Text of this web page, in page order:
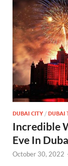
DUBAI CITY / DUBAI
Incredible
Eve In
October 30, 2022